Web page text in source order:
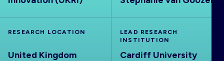
RESEARCH LOCATION
United Kingdom
LEAD RESEARCH
INSTITUTION
Cardiff University